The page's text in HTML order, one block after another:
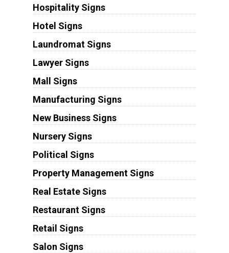
Hospitality Signs
Hotel Signs
Laundromat Signs
Lawyer Signs
Mall Signs
Manufacturing Signs
New Business Signs
Nursery Signs
Political Signs
Property Management Signs
Real Estate Signs
Restaurant Signs
Retail Signs
Salon Signs